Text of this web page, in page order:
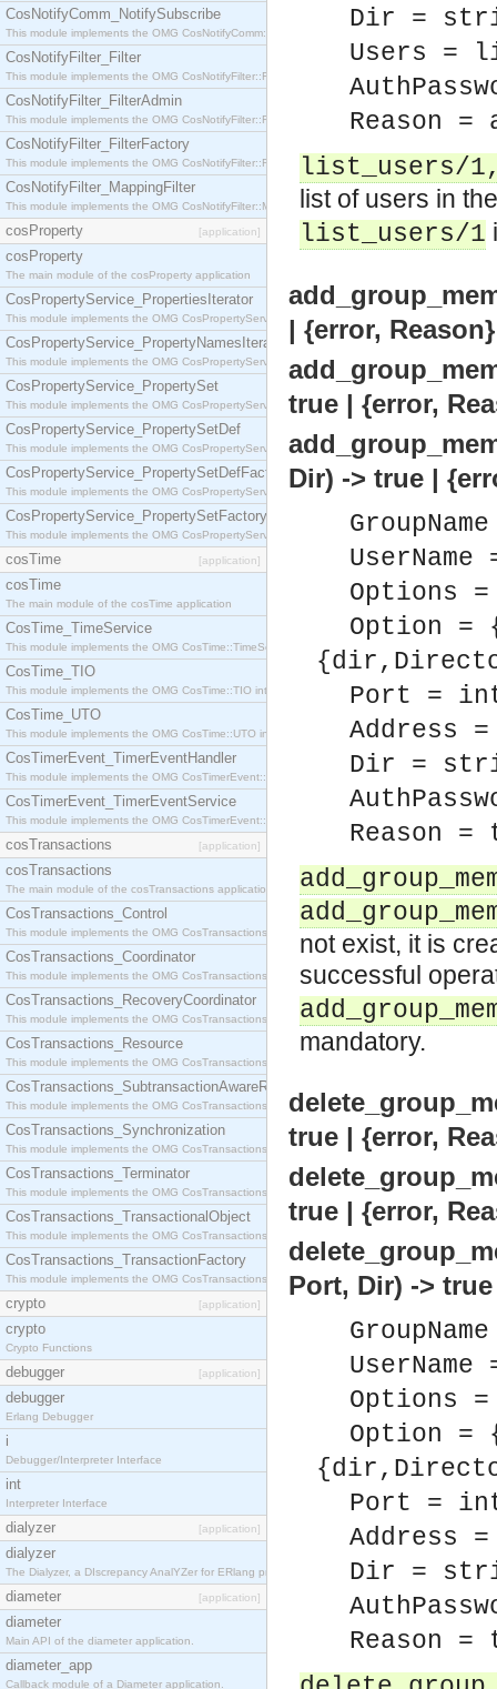
CosNotifyComm_NotifySubscribe
This module implements the OMG CosNotifyComm::NotifySubscribe interface.
CosNotifyFilter_Filter
This module implements the OMG CosNotifyFilter::Filter interface.
CosNotifyFilter_FilterAdmin
This module implements the OMG CosNotifyFilter::FilterAdmin interface.
CosNotifyFilter_FilterFactory
This module implements the OMG CosNotifyFilter::FilterFactory interface.
CosNotifyFilter_MappingFilter
This module implements the OMG CosNotifyFilter::MappingFilter interface.
cosProperty [application]
cosProperty
The main module of the cosProperty application
CosPropertyService_PropertiesIterator
This module implements the OMG CosPropertyService::PropertiesIterator interface.
CosPropertyService_PropertyNamesIterator
This module implements the OMG CosPropertyService::PropertyNamesIterator interface.
CosPropertyService_PropertySet
This module implements the OMG CosPropertyService::PropertySet interface.
CosPropertyService_PropertySetDef
This module implements the OMG CosPropertyService::PropertySetDef interface.
CosPropertyService_PropertySetDefFactory
This module implements the OMG CosPropertyService::PropertySetDefFactory interface.
CosPropertyService_PropertySetFactory
This module implements the OMG CosPropertyService::PropertySetFactory interface.
cosTime [application]
cosTime
The main module of the cosTime application
CosTime_TimeService
This module implements the OMG CosTime::TimeService interface.
CosTime_TIO
This module implements the OMG CosTime::TIO interface.
CosTime_UTO
This module implements the OMG CosTime::UTO interface.
CosTimerEvent_TimerEventHandler
This module implements the OMG CosTimerEvent::TimerEventHandler interface.
CosTimerEvent_TimerEventService
This module implements the OMG CosTimerEvent::TimerEventService interface.
cosTransactions [application]
cosTransactions
The main module of the cosTransactions application.
CosTransactions_Control
This module implements the OMG CosTransactions::Control interface.
CosTransactions_Coordinator
This module implements the OMG CosTransactions::Coordinator interface.
CosTransactions_RecoveryCoordinator
This module implements the OMG CosTransactions::RecoveryCoordinator interface.
CosTransactions_Resource
This module implements the OMG CosTransactions::Resource interface.
CosTransactions_SubtransactionAwareResource
This module implements the OMG CosTransactions::SubtransactionAwareResource interface.
CosTransactions_Synchronization
This module implements the OMG CosTransactions::Synchronization interface.
CosTransactions_Terminator
This module implements the OMG CosTransactions::Terminator interface.
CosTransactions_TransactionalObject
This module implements the OMG CosTransactions::TransactionalObject interface.
CosTransactions_TransactionFactory
This module implements the OMG CosTransactions::TransactionFactory interface.
crypto [application]
crypto
Crypto Functions
debugger [application]
debugger
Erlang Debugger
i
Debugger/Interpreter Interface
int
Interpreter Interface
dialyzer [application]
dialyzer
The Dialyzer, a DIscrepancy AnalYZer for ERlang programs
diameter [application]
diameter
Main API of the diameter application.
diameter_app
Callback module of a Diameter application.
Dir =
Users =
Reason =
list_users/
list of users in
list_users/1
| {error, Reason}
true | {error,
Dir) -> true |
Options
Option
Port =
Address
Dir =
Reason =
not exist, it is
successful
mandatory.
true | {error,
true | {error,
Port, Dir) ->
Options
Option
Port =
Address
Dir =
Reason =